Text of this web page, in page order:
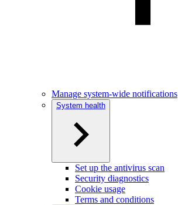
Manage system-wide notifications
System health
Set up the antivirus scan
Security diagnostics
Cookie usage
Terms and conditions